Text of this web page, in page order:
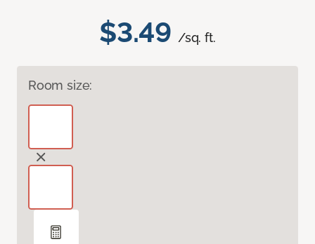
$3.49 /sq. ft.
Room size: